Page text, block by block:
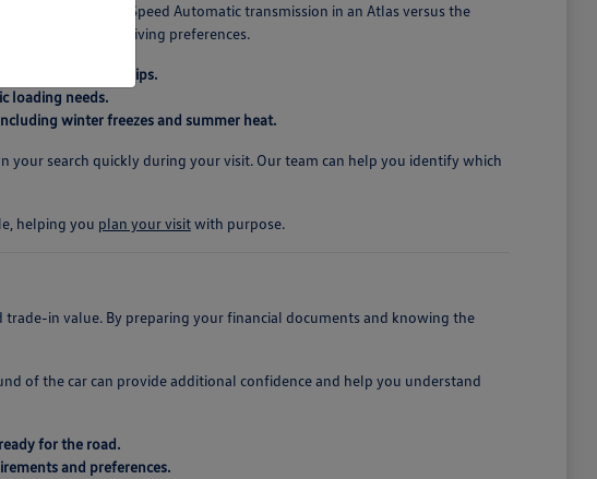
of the 8-Speed Automatic transmission in an Atlas versus the
your personal driving preferences.
to weekend road trips.
loading needs.
winter freezes and summer heat.
search quickly during your visit. Our team can help you identify which
helping you plan your visitwith purpose.
in value. By preparing your financial documents and knowing the
of the car can provide additional confidence and help you understand
for the road.
and preferences.